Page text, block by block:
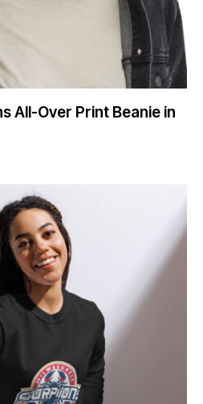
All-Over Print Beanie in